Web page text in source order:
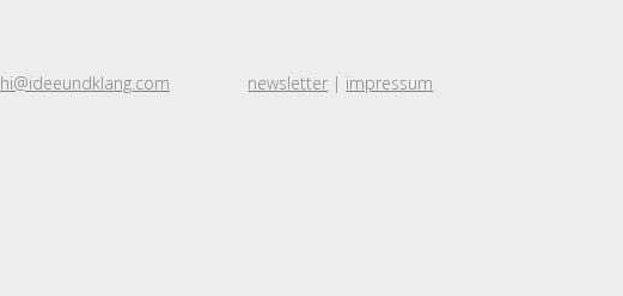
hi@ideeundklang.com newsletter | impressum